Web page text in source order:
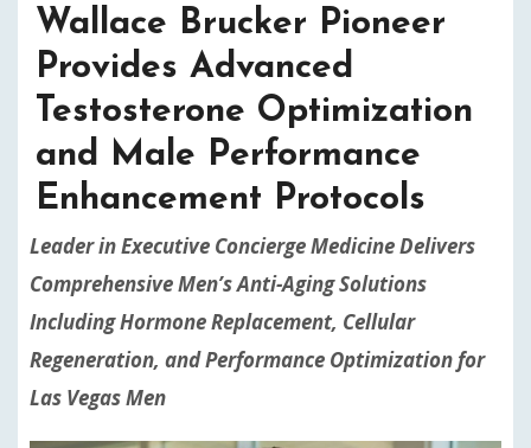
Wallace Brucker Pioneer
Provides Advanced
Testosterone Optimization
and Male Performance
Enhancement Protocols
Leader in Executive Concierge Medicine Delivers
Comprehensive Men’s Anti-Aging Solutions
Including Hormone Replacement, Cellular
Regeneration, and Performance Optimization for
Las Vegas Men